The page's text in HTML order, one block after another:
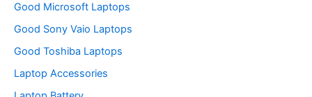
Good Microsoft Laptops
Good Sony Vaio Laptops
Good Toshiba Laptops
Laptop Accessories